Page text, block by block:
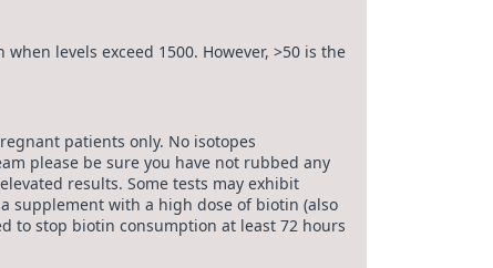
levels exceed 1500. However, >50 is the
patients only. No isotopes
please be sure you have not rubbed any
results. Some tests may exhibit
supplement with a high dose of biotin (also
to stop biotin consumption at least 72 hours